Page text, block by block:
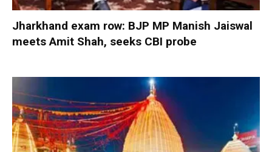
Jharkhand exam row: BJP MP Manish Jaiswal
meets Amit Shah, seeks CBI probe